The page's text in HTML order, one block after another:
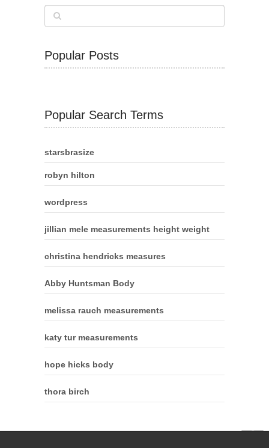
Popular Posts
Popular Search Terms
starsbrasize
robyn hilton
wordpress
jillian mele measurements height weight
christina hendricks measures
Abby Huntsman Body
melissa rauch measurements
katy tur measurements
hope hicks body
thora birch